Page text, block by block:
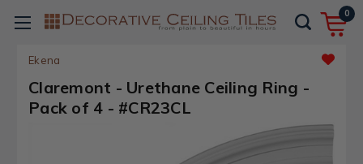
0
Ekena
Claremont - Urethane Ceiling Ring -
Pack of 4 - #CR23CL